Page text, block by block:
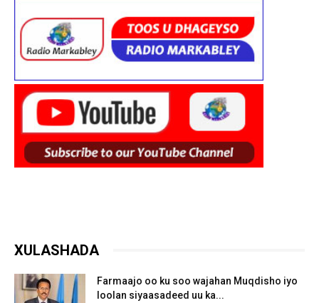
XULASHADA
Farmaajo oo ku soo wajahan Muqdisho iyo
loolan siyaasadeed uu ka...